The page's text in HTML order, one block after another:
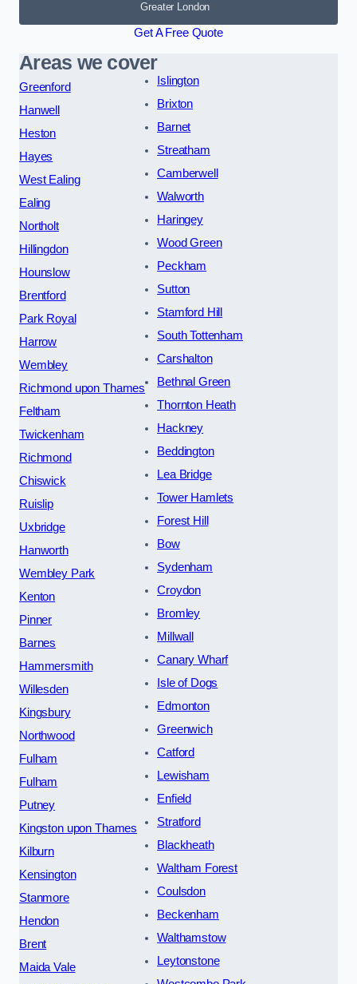
Greater London
Get A Free Quote
Areas we cover
Greenford
Hanwell
Heston
Hayes
West Ealing
Ealing
Northolt
Hillingdon
Hounslow
Brentford
Park Royal
Harrow
Wembley
Richmond upon Thames
Feltham
Twickenham
Richmond
Chiswick
Ruislip
Uxbridge
Hanworth
Wembley Park
Kenton
Pinner
Barnes
Hammersmith
Willesden
Kingsbury
Northwood
Fulham
Fulham
Putney
Kingston upon Thames
Kilburn
Kensington
Stanmore
Hendon
Brent
Maida Vale
Islington
Brixton
Barnet
Streatham
Camberwell
Walworth
Haringey
Wood Green
Peckham
Sutton
Stamford Hill
South Tottenham
Carshalton
Bethnal Green
Thornton Heath
Hackney
Beddington
Lea Bridge
Tower Hamlets
Forest Hill
Bow
Sydenham
Croydon
Bromley
Millwall
Canary Wharf
Isle of Dogs
Edmonton
Greenwich
Catford
Lewisham
Enfield
Stratford
Blackheath
Waltham Forest
Coulsdon
Beckenham
Walthamstow
Leytonstone